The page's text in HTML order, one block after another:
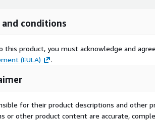
conditions
this product, you must acknowledge and
(EULA)
.
for their product descriptions and other
or other product content are accurate,